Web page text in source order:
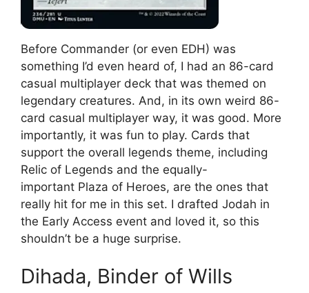
Before Commander (or even EDH) was
something I’d even heard of, I had an 86-card
casual multiplayer deck that was themed on
legendary creatures. And, in its own weird 86-
card casual multiplayer way, it was good. More
importantly, it was fun to play. Cards that
support the overall legends theme, including
Relic of Legends and the equally-
important Plaza of Heroes, are the ones that
really hit for me in this set. I drafted Jodah in
the Early Access event and loved it, so this
shouldn’t be a huge surprise.
Dihada, Binder of Wills